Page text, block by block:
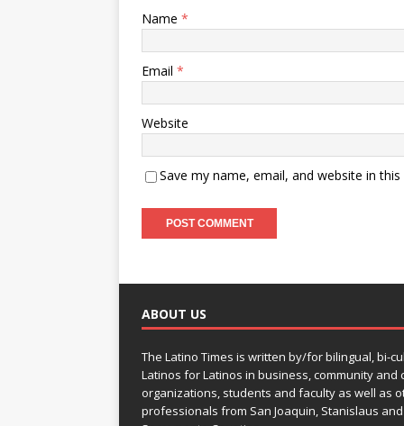
Name *
Email *
Website
Save my name, email, and website in
ABOUT US
The Latino Times is written by/for bilingual, bi-
Latinos for Latinos in business, community and
organizations, students and faculty as well as
professionals from San Joaquin, Stanislaus and